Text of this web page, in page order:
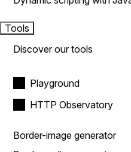
Tools
Discover our tools
Playground
HTTP Observatory
Border-image generator